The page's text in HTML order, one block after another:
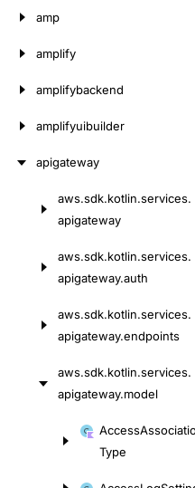
amp
amplify
amplifybackend
amplifyuibuilder
apigateway
aws.sdk.kotlin.services.
apigateway
aws.sdk.kotlin.services.
apigateway.auth
aws.sdk.kotlin.services.
apigateway.endpoints
aws.sdk.kotlin.services.
apigateway.model
Access
Type